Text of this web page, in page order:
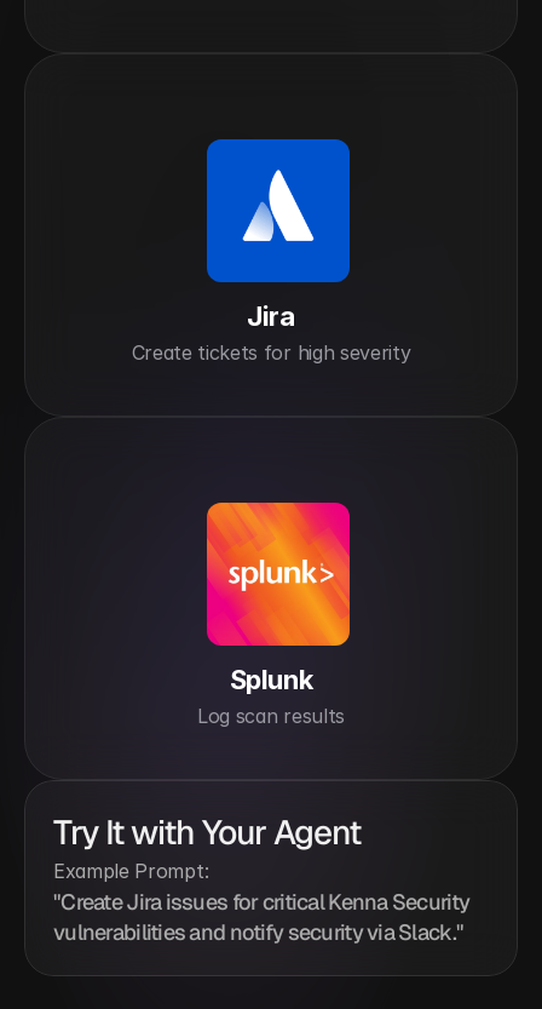
Jira
Create tickets for high severity
Splunk
Log scan results
Try It with Your Agent
Example Prompt:
"Create Jira issues for critical Kenna Security
vulnerabilities and notify security via Slack."